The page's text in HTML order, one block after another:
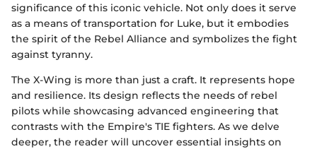
significance of this iconic vehicle. Not only does it serve
as a means of transportation for Luke, but it embodies
the spirit of the Rebel Alliance and symbolizes the fight
against tyranny.
The X-Wing is more than just a craft. It represents hope
and resilience. Its design reflects the needs of rebel
pilots while showcasing advanced engineering that
contrasts with the Empire's TIE fighters. As we delve
deeper, the reader will uncover essential insights on